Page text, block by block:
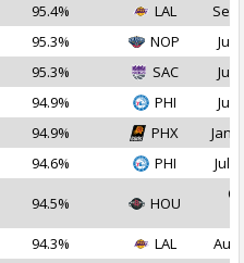
95.4% LAL
Sep
95.3% NOP
Jul
95.3% SAC
Jul
94.9% PHI
Jul
94.9% PHX
Jan
94.6% PHI Jul
94.5% HOU
94.3% LAL Aug